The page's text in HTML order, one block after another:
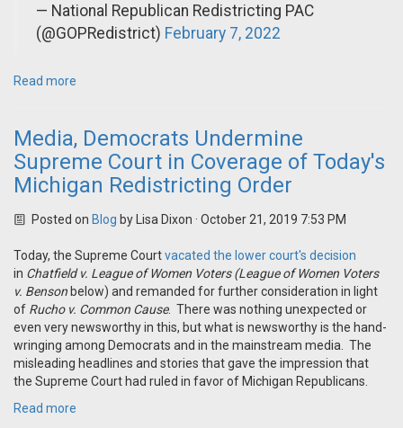
— National Republican Redistricting PAC
(@GOPRedistrict) February 7, 2022
Read more
Media, Democrats Undermine
Supreme Court in Coverage of Today's
Michigan Redistricting Order
Posted on Blog by Lisa Dixon · October 21, 2019 7:53 PM
Today, the Supreme Courtvacated the lower court's decision
in Chatfield v. League of Women Voters (League of Women Voters
v. Benson below) and remanded for further consideration in light
of Rucho v. Common Cause. There was nothing unexpected or
even very newsworthy in this, but what is newsworthy is the hand-
wringing among Democrats and in the mainstream media. The
misleading headlines and stories that gave the impression that
the Supreme Court had ruled in favor of Michigan Republicans.
Read more